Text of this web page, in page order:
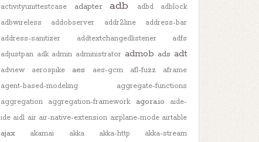
activityunittestcase
adapter adb adbd
adblock
adbwireless
addobserver addr2line
address-bar
address-sanitizer
addtextchangedlistener
adfs
adjustpan adk admin administrator admob ads adt
adview aerospike aes aes-gcm afl-fuzz
aframe
agent-based-modeling
aggregate-functions
aggregation
aggregation-framework agora.io
aide-
ide aidl air air-native-extension airplane-mode airtable
ajax akamai akka akka-http akka-stream